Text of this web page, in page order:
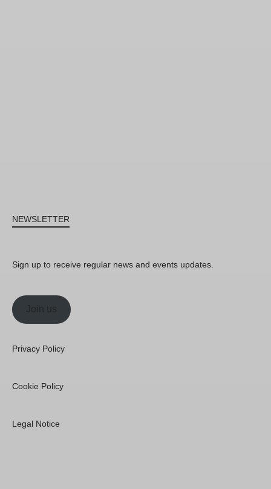
NEWSLETTER
Sign up to receive regular news and events updates.
Join us
Privacy Policy
Cookie Policy
Legal Notice